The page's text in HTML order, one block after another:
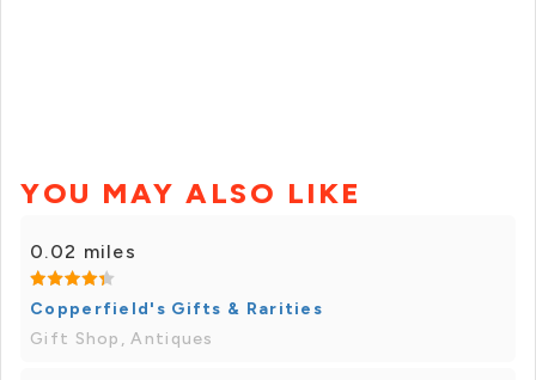
YOU MAY ALSO LIKE
0.02 miles
Copperfield's Gifts & Rarities
Gift Shop, Antiques